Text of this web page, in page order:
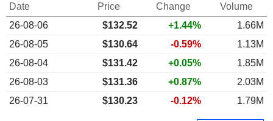
Date Price Change
Volume
26-08-06
$132.52 +1.44%
1.66M
26-08-05
$130.64 -0.59%
1.13M
26-08-04
$131.42 +0.05%
1.85M
26-08-03
$131.36 +0.87%
2.03M
26-07-31
$130.23 -0.12% 1.79M